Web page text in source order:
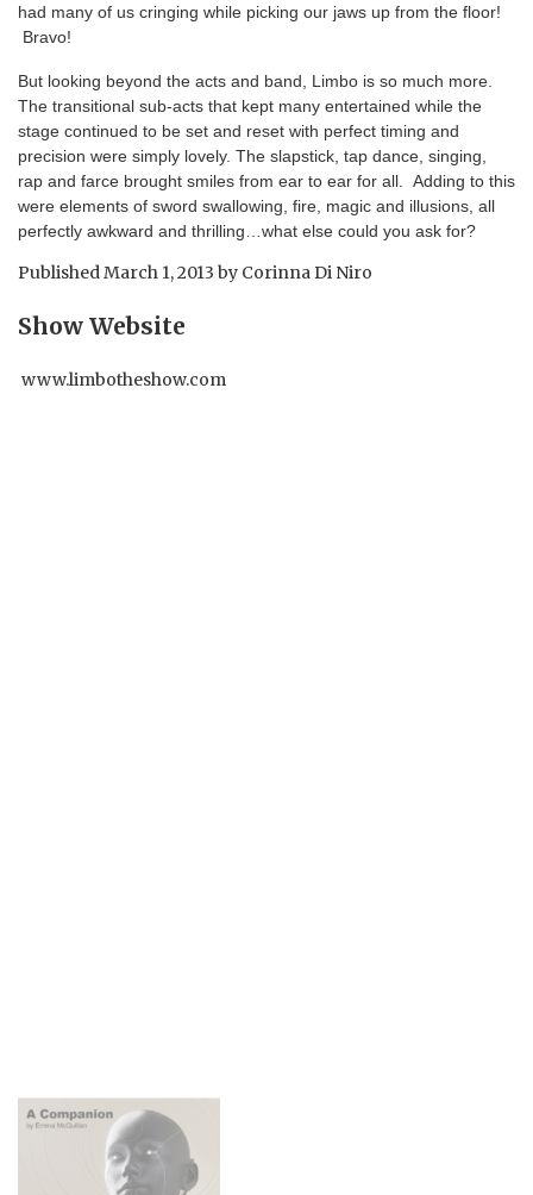
had many of us cringing while picking our jaws up from the floor!
Bravo!
But looking beyond the acts and band, Limbo is so much more.
The transitional sub-acts that kept many entertained while the
stage continued to be set and reset with perfect timing and
precision were simply lovely. The slapstick, tap dance, singing,
rap and farce brought smiles from ear to ear for all. Adding to this
were elements of sword swallowing, fire, magic and illusions, all
perfectly awkward and thrilling…what else could you ask for?
PublishedMarch 1, 2013 by Corinna Di Niro
Show Website
www.limbotheshow.com